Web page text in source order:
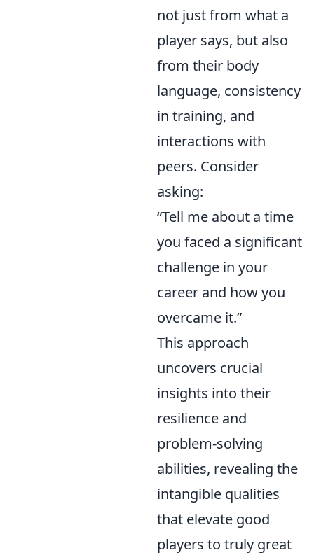
not just from what a
player says, but also
from their body
language, consistency
in training, and
interactions with
peers. Consider
asking:
“Tell me about a time
you faced a significant
challenge in your
career and how you
overcame it.”
This approach
uncovers crucial
insights into their
resilience and
problem-solving
abilities, revealing the
intangible qualities
that elevate good
players to truly great